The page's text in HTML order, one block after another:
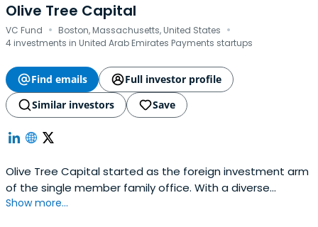
Olive Tree Capital
VC Fund · Boston, Massachusetts, United States ·
4 investments in United Arab Emirates Payments startups
Find emails
Full investor profile
Similar investors
Save
Olive Tree Capital started as the foreign investment arm
of the single member family office. With a diverse
mandate, we are able to seek worthwhile global
Show more...